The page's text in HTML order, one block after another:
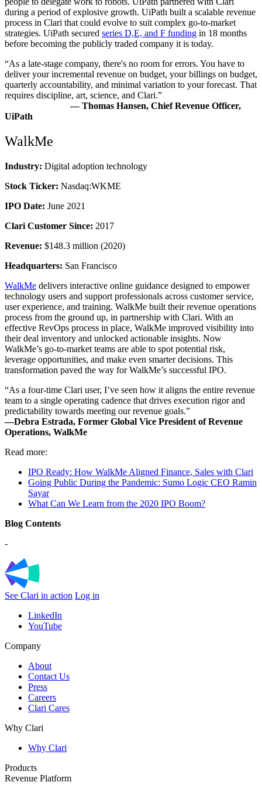
during a period of explosive growth. UiPath built a scalable revenue
process in Clari that could evolve to suit complex go-to-market
strategies. UiPath secured series D,E, and F funding in 18 months
before becoming the publicly traded company it is today.
“As a late-stage company, there's no room for errors. You have to
deliver your incremental revenue on budget, your billings on budget,
quarterly accountability, and minimal variation to your forecast. That
requires discipline, art, science, and Clari.”
—Thomas Hansen, Chief Revenue Officer,
UiPath
WalkMe
Industry: Digital adoption technology
Stock Ticker: Nasdaq:WKME
IPO Date: June 2021
Clari Customer Since: 2017
Revenue: $148.3 million (2020)
Headquarters: San Francisco
WalkMe delivers interactive online guidance designed to empower
technology users and support professionals across customer service,
user experience, and training. WalkMe built their revenue operations
process from the ground up, in partnership with Clari. With an
effective RevOps process in place, WalkMe improved visibility into
their deal inventory and unlocked actionable insights. Now
WalkMe’s go-to-market teams are able to spot potential risk,
leverage opportunities, and make even smarter decisions. This
transformation paved the way for WalkMe’s successful IPO.
“As a four-time Clari user, I’ve seen how it aligns the entire revenue
team to a single operating cadence that drives execution rigor and
predictability towards meeting our revenue goals.”
—Debra Estrada, Former Global Vice President of Revenue
Operations, WalkMe
Read more:
IPO Ready: How WalkMe Aligned Finance, Sales with Clari
Going Public During the Pandemic: Sumo Logic CEO Ramin
Sayar
What Can We Learn from the 2020 IPO Boom?
Blog Contents
-
See Clari in action Log in
LinkedIn
YouTube
Company
About
Contact Us
Press
Careers
Clari Cares
Why Clari
Why Clari
Products
Revenue Platform